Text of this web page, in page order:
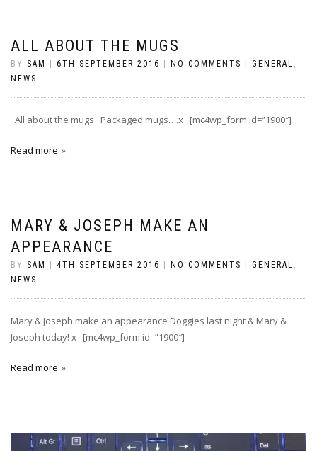
ALL ABOUT THE MUGS
BY SAM | 6TH SEPTEMBER 2016 | NO COMMENTS | GENERAL
NEWS
All about the mugs Packaged mugs….x [mc4wp_form id=”1900″]
Read more
MARY & JOSEPH MAKE AN
APPEARANCE
BY SAM | 4TH SEPTEMBER 2016 | NO COMMENTS | GENERAL
NEWS
Mary & Joseph make an appearance Doggies last night & Mary &
Joseph today! x [mc4wp_form id=”1900″]
Read more